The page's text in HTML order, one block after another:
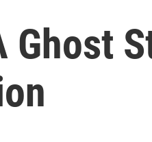
Ghost